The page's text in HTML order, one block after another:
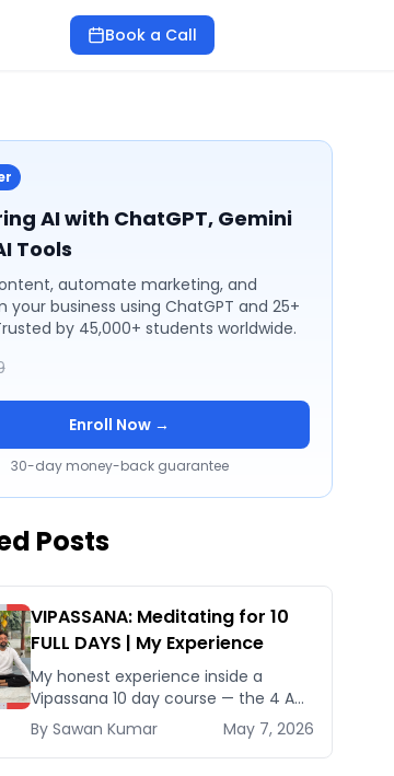
Book a Call
AI with ChatGPT, Gemini
Tools
automate marketing, and
your business using ChatGPT and 25+
by 45,000+ students worldwide.
Enroll Now →
30-day money-back guarantee
Posts
VIPASSANA: Meditating for 10
FULL DAYS | My Experience
My honest experience inside a
Vipassana 10 day course — the 4 AM
schedule, Noble Silence rules, why it
costs nothing, and what actually
changes after 240 hours
By Sawan Kumar May 7, 2026